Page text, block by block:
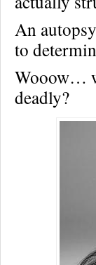
An
to
Wooow…
deadly?